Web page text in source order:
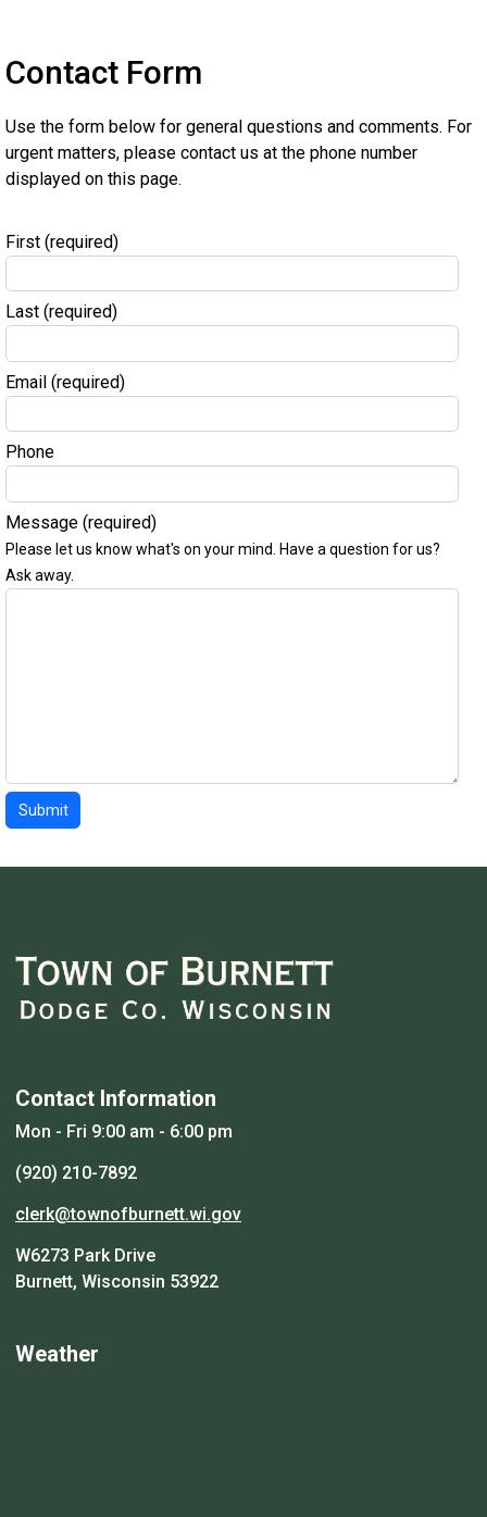
Contact Form
Use the form below for general questions and comments. For
urgent matters, please contact us at the phone number
displayed on this page.
First (required)
Last (required)
Email (required)
Phone
Message (required)
Please let us know what's on your mind. Have a question for us?
Ask away.
Submit
Contact Information
Mon - Fri 9:00 am - 6:00 pm
(920) 210-7892
clerk@townofburnett.wi.gov
W6273 Park Drive
Burnett, Wisconsin 53922
Weather